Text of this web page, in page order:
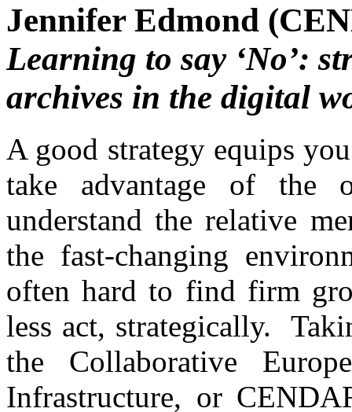
Jennifer Edmond
Learning to say ‘No’:
archives in the digital
A good strategy equips
take advantage of the
understand the relative
the fast-changing
often hard to find firm
less act, strategically.
the Collaborative
Infrastructure, or